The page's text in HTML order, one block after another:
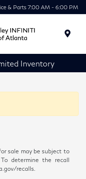
& Parts 7:00 AM - 6:00 PM
Inventory
sale may be subject to
determine the recall
recalls.